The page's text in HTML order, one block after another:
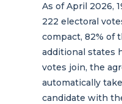
As of April 2026,
222 electoral
compact, 82% of
additional states
votes join, the
automatically
candidate with